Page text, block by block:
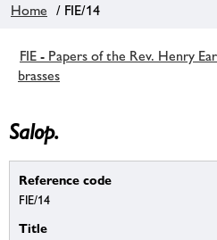
Home / FIE/14
FIE - Papers of the Rev. Henry
brasses
Salop.
Reference code
FIE/14
Title